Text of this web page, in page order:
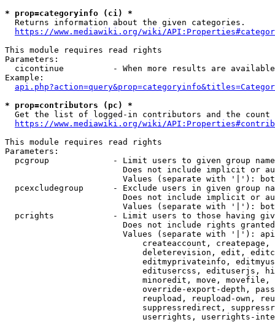
* prop=categoryinfo (ci) *
  Returns information about the given categories.
https://www.mediawiki.org/wiki/
This module requires read rights
Parameters:
cicontinue          - When more results are
Example:
* prop=contributors (pc) *
Get the list of logged-in contributors and the
https://www.mediawiki.org/wiki/
This module requires read rights
Parameters:
pcgroup             - Limit users to given group
Does not include implicit or
Values (separate with '|'):
pcexcludegroup      - Exclude users in given group
Does not include implicit or
Values (separate with '|'):
pcrights            - Limit users to those having
Does not include rights
Values (separate with '|'):
createaccount,
deleterevision, edit,
editmyprivateinfo,
editusercss, edituserjs,
minoredit, move,
override-export-depth,
reupload, reupload-own,
suppressredirect,
userrights, userrights-